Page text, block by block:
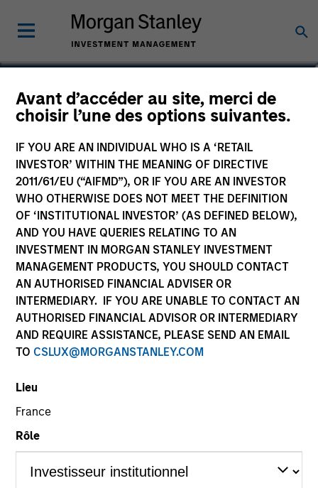
Avant d’accéder au site, merci de
choisir l’une des options suivantes.
IF YOU ARE AN INDIVIDUAL WHO IS A ‘RETAIL
INVESTOR’ WITHIN THE MEANING OF DIRECTIVE
2011/61/EU (“AIFMD”), OR IF YOU ARE AN INVESTOR
WHO OTHERWISE DOES NOT MEET THE DEFINITION
OF ‘INSTITUTIONAL INVESTOR’ (AS DEFINED BELOW),
AND YOU HAVE QUERIES RELATING TO AN
INVESTMENT IN MORGAN STANLEY INVESTMENT
MANAGEMENT PRODUCTS, YOU SHOULD CONTACT
AN AUTHORISED FINANCIAL ADVISER OR
INTERMEDIARY. IF YOU ARE UNABLE TO CONTACT AN
AUTHORISED FINANCIAL ADVISOR OR INTERMEDIARY
AND REQUIRE ASSISTANCE, PLEASE SEND AN EMAIL
TO CSLUX@MORGANSTANLEY.COM
Lieu
France
Rôle
Gonzalo Limones Pradas
Vice President
YEARS OF INDUSTRY EXPERIENCE